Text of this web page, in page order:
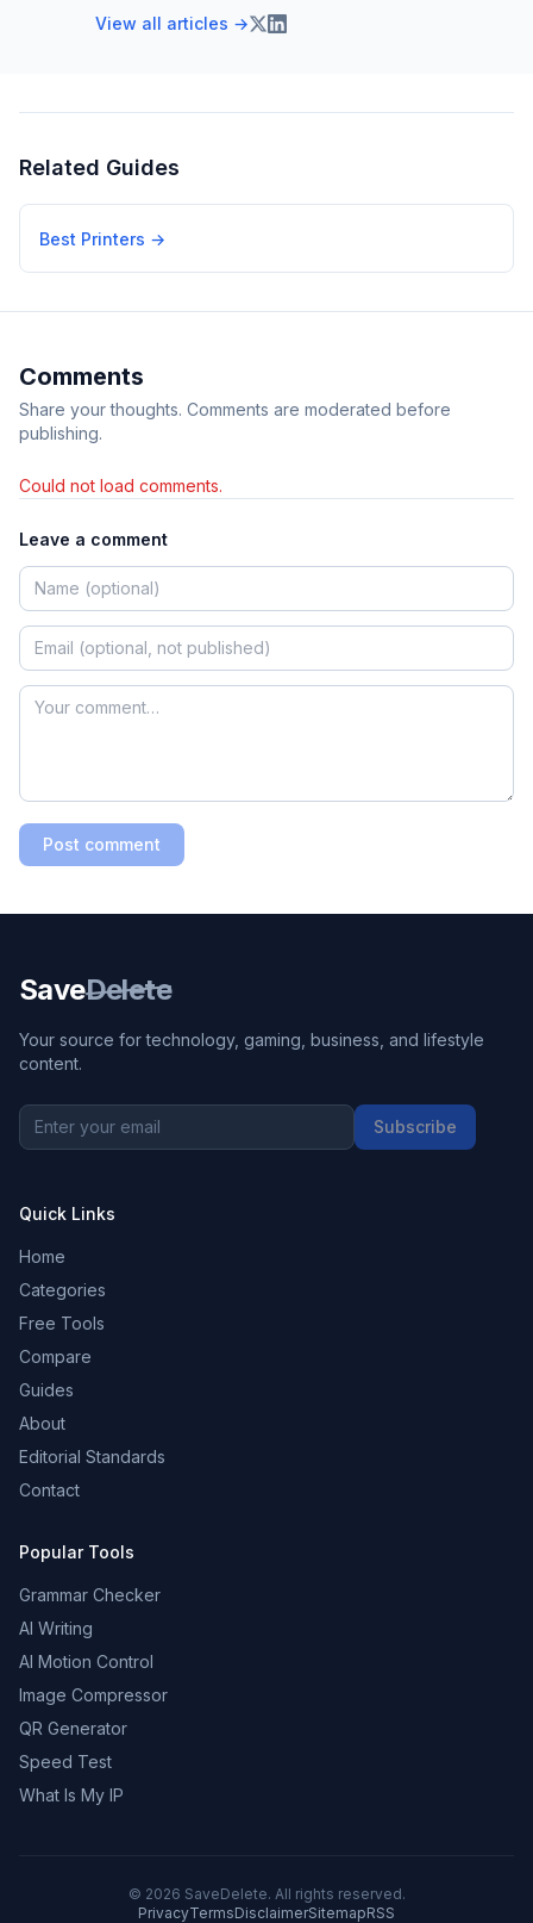
View all articles →
Related Guides
Best Printers →
Comments
Share your thoughts. Comments are moderated before
publishing.
Could not load comments.
Leave a comment
Post comment
SaveDelete
Your source for technology, gaming, business, and lifestyle
content.
Subscribe
Quick Links
Home
Categories
Free Tools
Compare
Guides
About
Editorial Standards
Contact
Popular Tools
Grammar Checker
AI Writing
AI Motion Control
Image Compressor
QR Generator
Speed Test
What Is My IP
© 2026 SaveDelete. All rights reserved.
PrivacyTermsDisclaimerSitemapRSS